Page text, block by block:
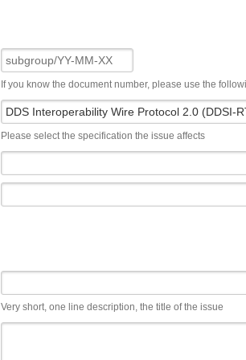
If you know the document number, please use the
Please select the specification the issue affects
Very short, one line description, the title of the issue